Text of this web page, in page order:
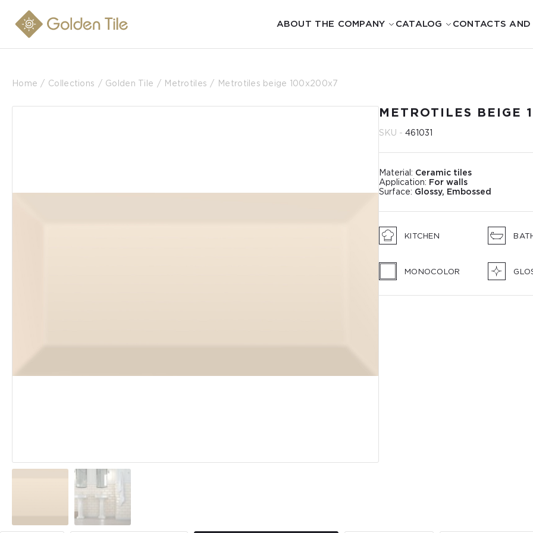
ABOUT THE COMPANY CATALOG CONTACTS
Home Collections Golden Tile Metrotiles Metrotiles beige 100x200x7
METROTILES BEIGE
SKU -461031
Material: Ceramic tiles
Application: For walls
Surface: Glossy, Embossed
KITCHEN
MONOCOLOR